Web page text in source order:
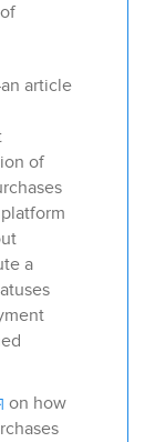
article
of
a
on how